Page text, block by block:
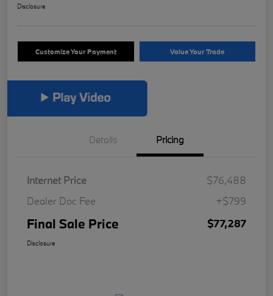
Disclosure
Customize Your Payment Value Your Trade
Details Pricing
Internet Price
$76,488
Dealer Doc Fee
+$799
Final Sale Price $77,287
Disclosure